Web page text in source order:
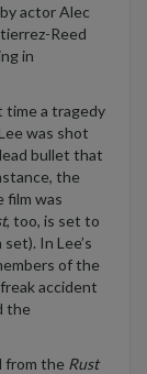
actor Alec
ierrez-Reed
in
time a tragedy
was shot
bullet that
the
film was
, too, is set to
set). In Lee’s
ofthe
accident
the
from the Rust